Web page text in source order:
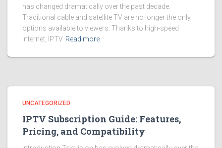
has changed dramatically over the past decade.
Traditional cable and satellite TV are no longer the only
options available to viewers. Thanks to high-speed
internet, IPTV Read more
UNCATEGORIZED
IPTV Subscription Guide: Features,
Pricing, and Compatibility